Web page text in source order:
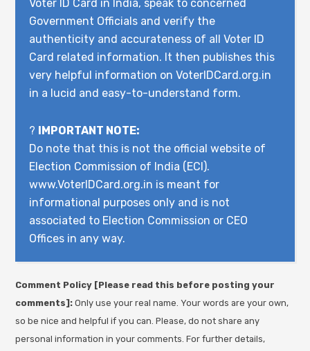
Voter ID Card in India, speak to concerned
Government Officials and verify the
authenticity and accurateness of all Voter ID
Card related information. It then publishes this
very helpful information on VoterIDCard.org.in
in a lucid and easy-to-understand form.
?
IMPORTANT NOTE:
Do note that this is not the official website of
Election Commission of India (ECI).
www.VoterIDCard.org.in is meant for
informational purposes only and is not
associated to Election Commission or CEO
Offices in any way.
Comment Policy [Please read this before posting your
comments]:Only use your real name. Your words are your own,
so be nice and helpful if you can. Please, do not share any
personal information in your comments. For further details,